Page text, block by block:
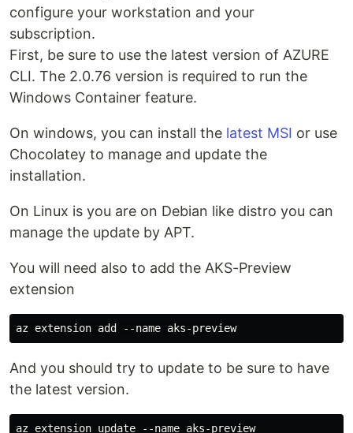
configure your workstation and your
subscription.
First, be sure to use the latest version of AZURE
CLI. The 2.0.76 version is required to run the
Windows Container feature.
On windows, you can install the latest MSI or use
Chocolatey to manage and update the
installation.
On Linux is you are on Debian like distro you can
manage the update by APT.
You will need also to add the AKS-Preview
extension
And you should try to update to be sure to have
the latest version.